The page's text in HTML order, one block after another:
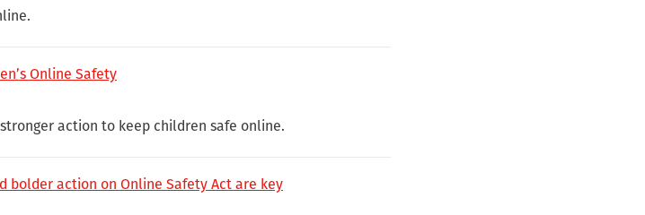
Online Safety
action to keep children safe online.
bolder action on Online Safety Act are key